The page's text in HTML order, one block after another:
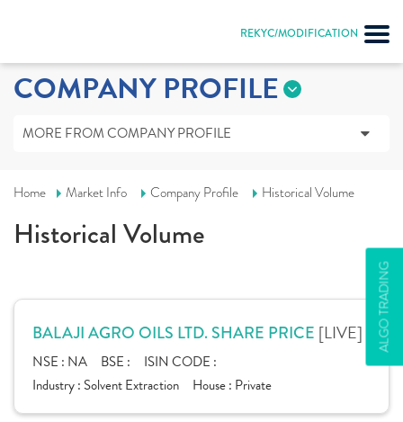
REKYC/MODIFICATION
ALGO TRADING
COMPANY PROFILE
MORE FROM COMPANY PROFILE
Home Market Info Company Profile Historical Volume
Historical Volume
BALAJI AGRO OILS LTD. SHARE PRICE [LIVE]
NSE : NA BSE :
ISIN CODE :
Industry : Solvent Extraction House : Private